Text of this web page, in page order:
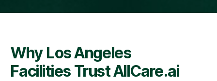
Why Los Angeles
Facilities Trust AllCare.ai